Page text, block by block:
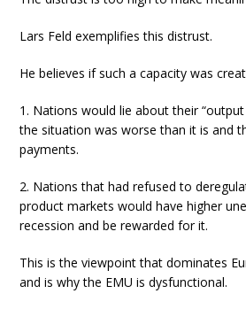
Lars Feld exemplifies this distrust.
He believes if such a capacity was
1. Nations would lie about their
the situation was worse than it is and
payments.
2. Nations that had refused to
product markets would have higher
recession and be rewarded for it.
This is the viewpoint that dominates
and is why the EMU is dysfunctional.